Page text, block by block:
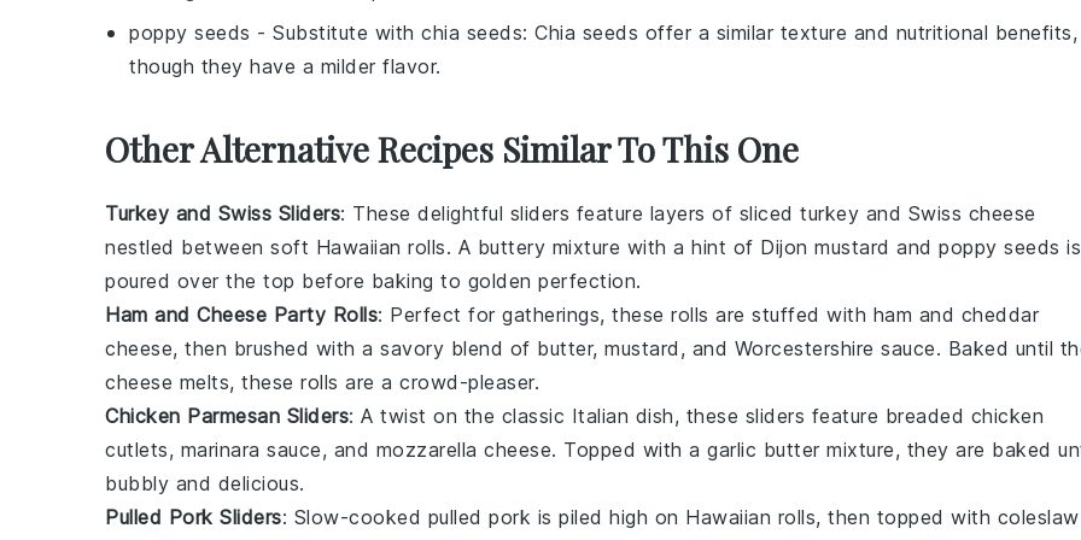
poppy seeds - Substitute with chia seeds: Chia seeds offer a similar texture and nutritional benefits,
though they have a milder flavor.
Other Alternative Recipes Similar To This One
Turkey and Swiss Sliders: These delightful sliders feature layers of sliced turkey and Swiss cheese
nestled between soft Hawaiian rolls. A buttery mixture with a hint of Dijon mustard and poppy seeds is
poured over the top before baking to golden perfection.
Ham and Cheese Party Rolls: Perfect for gatherings, these rolls are stuffed with ham and cheddar
cheese, then brushed with a savory blend of butter, mustard , and Worcestershire sauce. Baked until
cheese melts, these rolls are a crowd-pleaser.
Chicken Parmesan Sliders: A twist on the classic Italian dish, these sliders feature breaded chicken
cutlets, marinara sauce, and mozzarella cheese. Topped with a garlic butter mixture, they are baked
bubbly and delicious.
Pulled Pork Sliders: Slow-cooked pulled pork is piled high on Hawaiian rolls, then topped with coleslaw